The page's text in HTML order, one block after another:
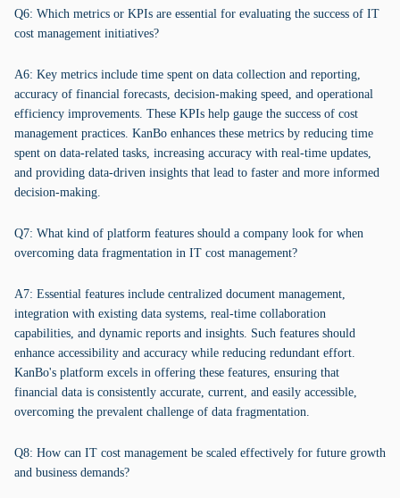
Q6: Which metrics or KPIs are essential for evaluating the success of IT
cost management initiatives?
A6: Key metrics include time spent on data collection and reporting,
accuracy of financial forecasts, decision-making speed, and operational
efficiency improvements. These KPIs help gauge the success of cost
management practices. KanBo enhances these metrics by reducing time
spent on data-related tasks, increasing accuracy with real-time updates,
and providing data-driven insights that lead to faster and more informed
decision-making.
Q7: What kind of platform features should a company look for when
overcoming data fragmentation in IT cost management?
A7: Essential features include centralized document management,
integration with existing data systems, real-time collaboration
capabilities, and dynamic reports and insights. Such features should
enhance accessibility and accuracy while reducing redundant effort.
KanBo's platform excels in offering these features, ensuring that
financial data is consistently accurate, current, and easily accessible,
overcoming the prevalent challenge of data fragmentation.
Q8: How can IT cost management be scaled effectively for future growth
and business demands?